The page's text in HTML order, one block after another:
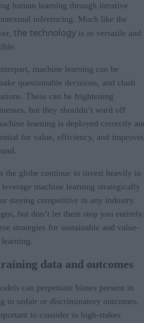
human learning through iterative
inferencing. Much like the
the technology is as versatile and
machine learning can be
questionable decisions, and clash
These can be frightening
but they shouldn’t ward off
learning is deployed correctly
for value, efficiency, and
the globe continue to invest heavily in
machine learning strategically
staying competitive in any industry.
but don’t let them stop you entirely.
strategies for sustainable and value-
data and outcomes
can perpetuate biases present in
to unfair or discriminatory outcomes.
to consider in high-stakes